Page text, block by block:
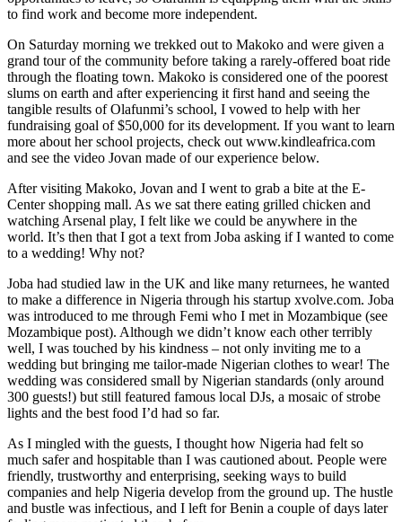
to find work and become more independent.
On Saturday morning we trekked out to Makoko and were given a
grand tour of the community before taking a rarely-offered boat ride
through the floating town. Makoko is considered one of the poorest
slums on earth and after experiencing it first hand and seeing the
tangible results of Olafunmi’s school, I vowed to help with her
fundraising goal of $50,000 for its development. If you want to learn
more about her school projects, check out www.kindleafrica.com
and see the video Jovan made of our experience below.
After visiting Makoko, Jovan and I went to grab a bite at the E-
Center shopping mall. As we sat there eating grilled chicken and
watching Arsenal play, I felt like we could be anywhere in the
world. It’s then that I got a text from Joba asking if I wanted to come
to a wedding! Why not?
Joba had studied law in the UK and like many returnees, he wanted
to make a difference in Nigeria through his startup xvolve.com. Joba
was introduced to me through Femi who I met in Mozambique (see
Mozambique post). Although we didn’t know each other terribly
well, I was touched by his kindness – not only inviting me to a
wedding but bringing me tailor-made Nigerian clothes to wear! The
wedding was considered small by Nigerian standards (only around
300 guests!) but still featured famous local DJs, a mosaic of strobe
lights and the best food I’d had so far.
As I mingled with the guests, I thought how Nigeria had felt so
much safer and hospitable than I was cautioned about. People were
friendly, trustworthy and enterprising, seeking ways to build
companies and help Nigeria develop from the ground up. The hustle
and bustle was infectious, and I left for Benin a couple of days later